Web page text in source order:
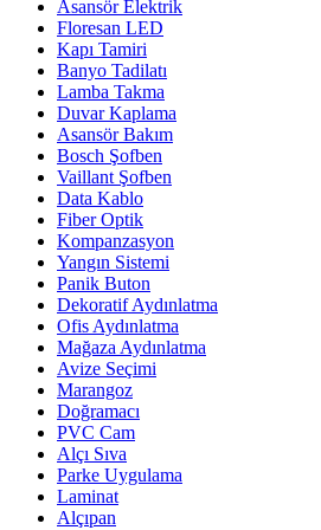
Asansör Elektrik
Floresan LED
Kapı Tamiri
Banyo Tadilatı
Lamba Takma
Duvar Kaplama
Asansör Bakım
Bosch Şofben
Vaillant Şofben
Data Kablo
Fiber Optik
Kompanzasyon
Yangın Sistemi
Panik Buton
Dekoratif Aydınlatma
Ofis Aydınlatma
Mağaza Aydınlatma
Avize Seçimi
Marangoz
Doğramacı
PVC Cam
Alçı Sıva
Parke Uygulama
Laminat
Alçıpan